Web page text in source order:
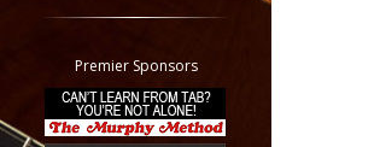
Classifieds
Tab
All other pages
Premier Sponsors